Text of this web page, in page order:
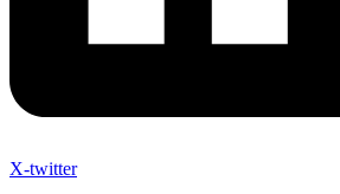
X-twitter